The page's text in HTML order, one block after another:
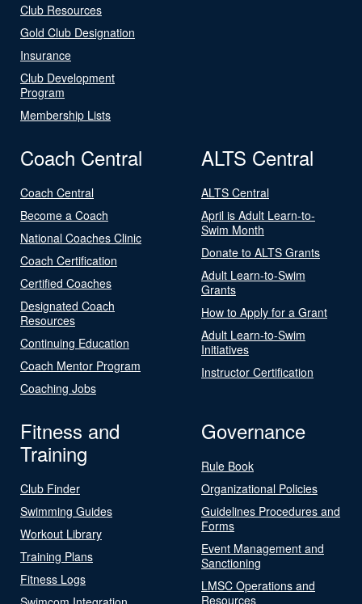
Club Resources
Gold Club Designation
Insurance
Club Development
Program
Membership Lists
Coach Central
Coach Central
Become a Coach
National Coaches Clinic
Coach Certification
Certified Coaches
Designated Coach
Resources
Continuing Education
Coach Mentor Program
Coaching Jobs
ALTS Central
ALTS Central
April is Adult Learn-to-
Swim Month
Donate to ALTS Grants
Adult Learn-to-Swim
Grants
How to Apply for a Grant
Adult Learn-to-Swim
Initiatives
Instructor Certification
Fitness and
Training
Club Finder
Swimming Guides
Workout Library
Training Plans
Fitness Logs
Governance
Rule Book
Organizational Policies
Guidelines Procedures and
Forms
Event Management and
Sanctioning
LMSC Operations and
Resources